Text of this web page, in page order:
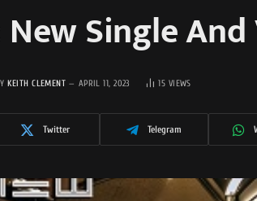
Single
KEITH CLEMENT APRIL 11, 2023 15 VIEWS
Twitter Telegram